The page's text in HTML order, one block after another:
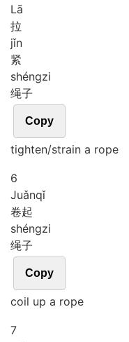
Lā
拉
jǐn
紧
shéngzi
绳子
Copy
tighten/strain a rope
6
Juǎnqǐ
卷起
shéngzi
绳子
Copy
coil up a rope
7